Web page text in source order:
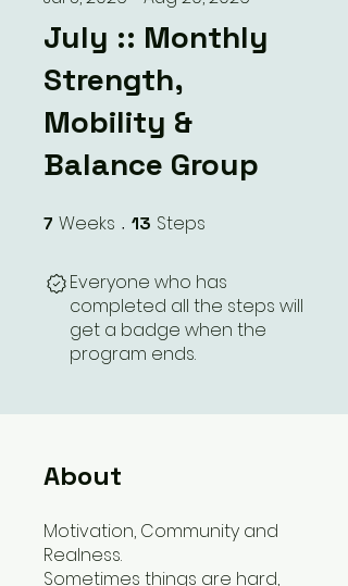
July :: Monthly
Strength,
Mobility &
Balance Group
7 Weeks 7 Weeks
13 Steps
Everyone who has
completed all the steps will
get a badge when the
program ends.
About
Motivation, Community and
Realness.
Sometimes things are hard,